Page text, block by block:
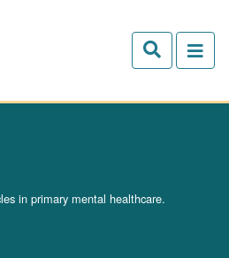
in primary mental healthcare.